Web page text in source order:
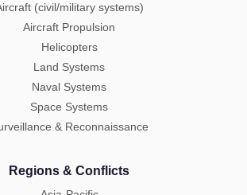
(civil/military systems)
Aircraft Propulsion
Helicopters
Land Systems
Naval Systems
Space Systems
& Reconnaissance
Regions & Conflicts